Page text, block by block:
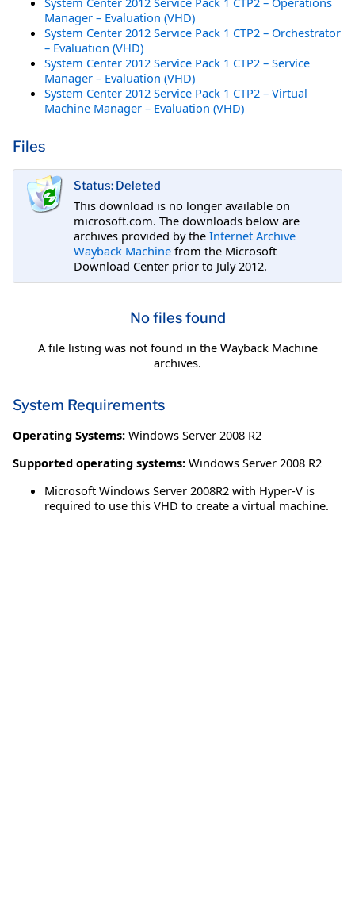
Manager – Evaluation (VHD)
System Center 2012 Service Pack 1 CTP2 – Orchestrator
– Evaluation (VHD)
System Center 2012 Service Pack 1 CTP2 – Service
Manager – Evaluation (VHD)
System Center 2012 Service Pack 1 CTP2 – Virtual
Machine Manager – Evaluation (VHD)
Files
Status: Deleted
This download is no longer available on
microsoft.com. The downloads below are
archives provided by the Internet Archive
Wayback Machine from the Microsoft
Download Center prior to July 2012.
No files found
A file listing was not found in the Wayback Machine
archives.
System Requirements
Operating Systems: Windows Server 2008 R2
Supported operating systems: Windows Server 2008 R2
Microsoft Windows Server 2008R2 with Hyper-V is
required to use this VHD to create a virtual machine.